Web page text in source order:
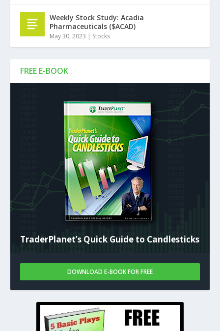
FREE E-BOOK
TraderPlanet’s Quick Guide to Candlesticks
DOWNLOAD E-BOOK FOR FREE
Weekly Stock Study: Acadia
Pharmaceuticals ($ACAD)
May 30, 2023 | Stocks